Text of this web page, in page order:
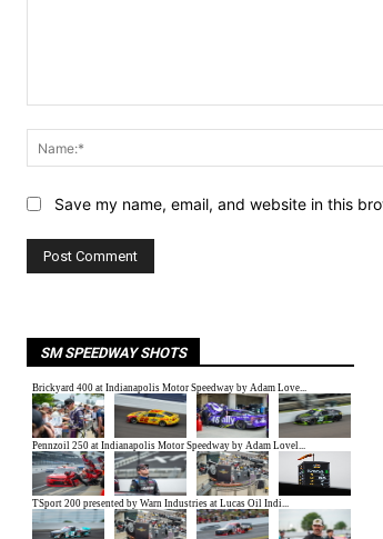
Save my name, email, and website in this
SM SPEEDWAY SHOTS